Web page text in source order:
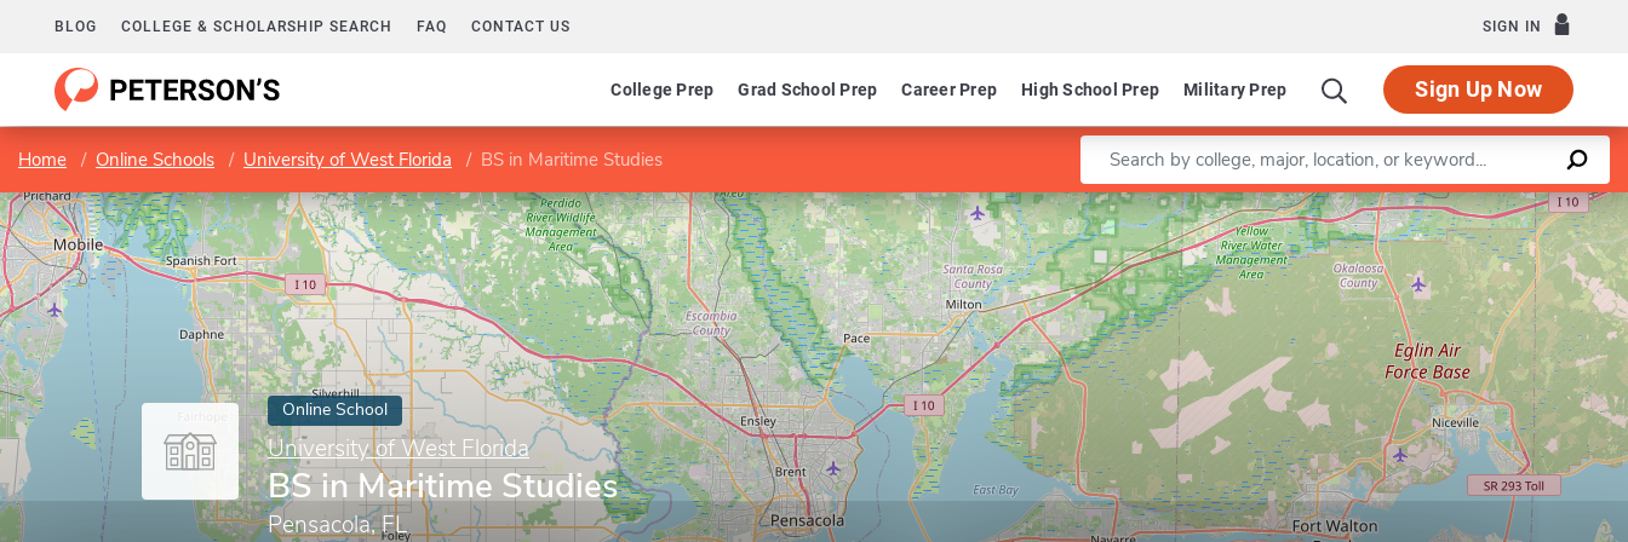
BLOG COLLEGE & SCHOLARSHIP SEARCH FAQ CONTACT US SIGN IN
College Prep Grad School Prep Career Prep High School Prep Military Prep Sign Up Now
Home Online Schools University of West Florida BS in Maritime Studies Enter a keyword
Online School
University of West Florida
BS in Maritime Studies
Pensacola, FL
Leaflet |©OpenStreetMapcontributors